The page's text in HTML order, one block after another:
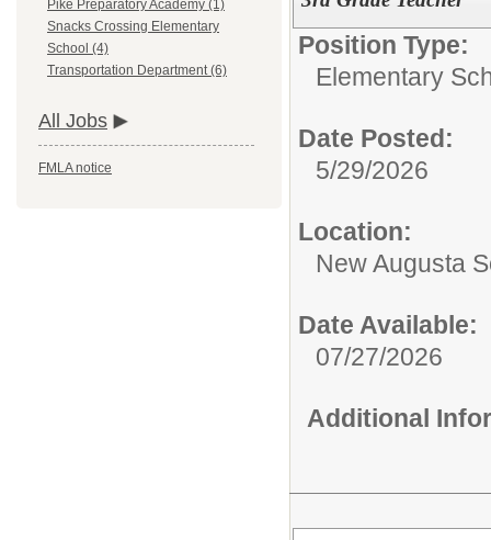
Pike Preparatory Academy (1)
Snacks Crossing Elementary
School (4)
Transportation Department (6)
All Jobs
FMLA notice
Position Type:
Elementary
Date Posted:
5/29/2026
Location:
New Augusta
Date Available:
07/27/2026
Additional